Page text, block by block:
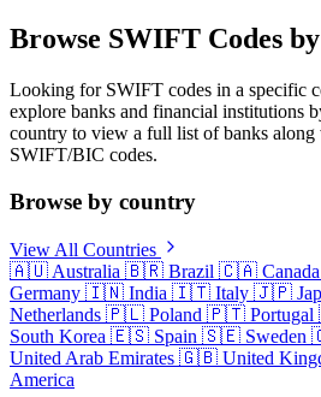
Browse SWIFT Codes
Looking for SWIFT codes in a specific
explore banks and financial institutions
country to view a full list of banks
SWIFT/BIC codes.
Browse by country
View All Countries
🇦🇺 Australia 🇧🇷 Brazil 🇨🇦 Canada
Germany 🇮🇳 India 🇮🇹 Italy 🇯🇵
Netherlands 🇵🇱 Poland 🇵🇹 Portugal
South Korea 🇪🇸 Spain 🇸🇪 Sweden
United Arab Emirates 🇬🇧 United
America